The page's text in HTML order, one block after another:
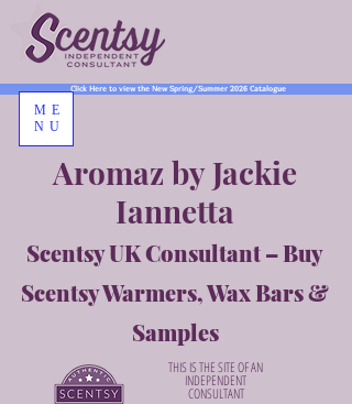
Aromaz by Jackie
Iannetta
Scentsy UK Consultant – Buy
Scentsy Warmers, Wax Bars &
Samples
Click Here to view the New Spring/Summer 2026 Catalogue
THIS IS THE SITE OF AN
INDEPENDENT
CONSULTANT
ME
NU